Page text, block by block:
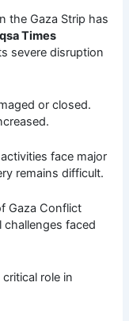
the Gaza Strip has
Times
severe disruption
or closed.
face major
remains difficult.
Gaza Conflict
faced
role in